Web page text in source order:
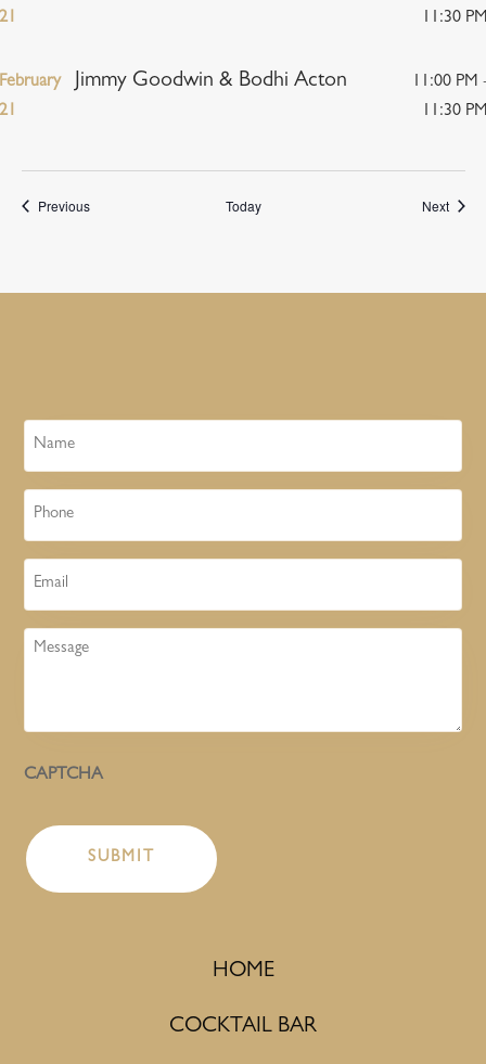
11:30
Jimmy Goodwin & Bodhi Acton
11:00 PM
11:30
PreviousEvents Today Next
Name
Phone
Email
Message
CAPTCHA
HOME
COCKTAIL BAR